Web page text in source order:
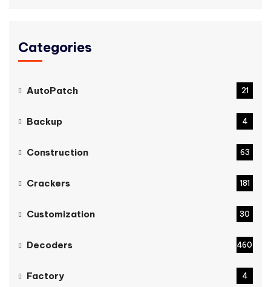
Categories
AutoPatch 21
Backup 4
Construction 63
Crackers 181
Customization 30
Decoders 460
Factory 4